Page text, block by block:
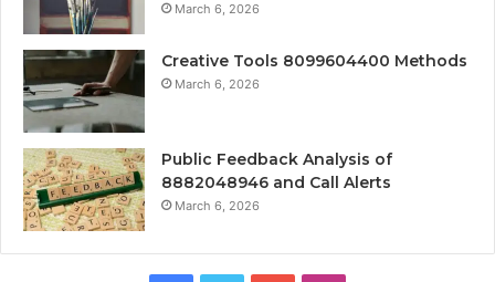
March 6, 2026
Creative Tools 8099604400 Methods
March 6, 2026
Public Feedback Analysis of
8882048946 and Call Alerts
March 6, 2026